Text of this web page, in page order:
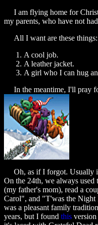
I am flying home for
my parents, who have not
All I want are these things:
A cool job.
A leather jacket.
A girl who I can hug
In the meantime, I'll pray
Oh, as if I forgot. Usually
On the 24th, we always used
(my father's mom), read a
Carol", and "T'was the Night
was a pleasant family
years, but I found this